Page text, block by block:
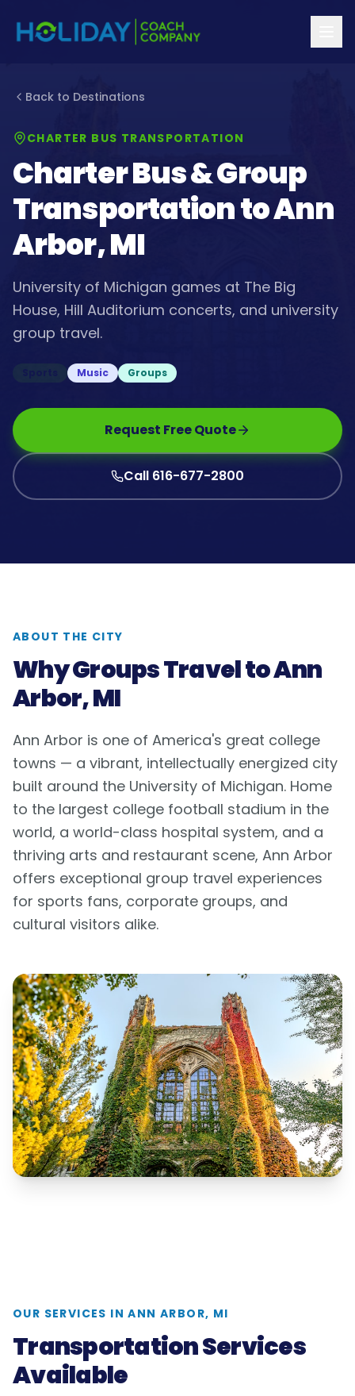
Back to Destinations
CHARTER BUS TRANSPORTATION
Charter Bus & Group
Transportation toAnn
Arbor, MI
University of Michigan games at The Big
House, Hill Auditorium concerts, and university
group travel.
Music Groups
Request Free Quote
Call 616-677-2800
ABOUT THE CITY
Why Groups Travel toAnn
Arbor, MI
Ann Arbor is one of America's great college
towns — a vibrant, intellectually energized city
built around the University of Michigan. Home
to the largest college football stadium in the
world, a world-class hospital system, and a
thriving arts and restaurant scene, Ann Arbor
offers exceptional group travel experiences
for sports fans, corporate groups, and
cultural visitors alike.
OUR SERVICES INANN ARBOR, MI
Transportation Services
Available